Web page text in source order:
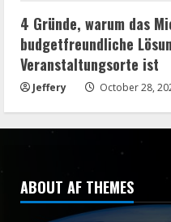
4 Gründe, warum das
budgetfreundliche
Veranstaltungsorte ist
Jeffery October 28,
ABOUT AF THEMES